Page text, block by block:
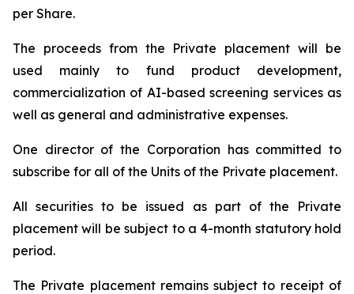
per Share.
The proceeds from the Private placement will be
used mainly to fund product development,
commercialization of AI-based screening services as
well as general and administrative expenses.
One director of the Corporation has committed to
subscribe for all of the Units of the Private placement.
All securities to be issued as part of the Private
placement will be subject to a 4-month statutory hold
period.
The Private placement remains subject to receipt of